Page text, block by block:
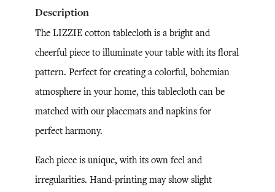
Description
The LIZZIE cotton tablecloth is a bright and
cheerful piece to illuminate your table with its floral
pattern. Perfect for creating a colorful, bohemian
atmosphere in your home, this tablecloth can be
matched with our placemats and napkins for
perfect harmony.
Each piece is unique, with its own feel and
irregularities. Hand-printing may show slight